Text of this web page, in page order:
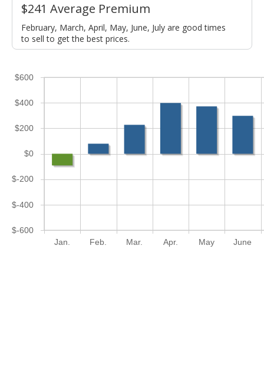
$241 Average Premium
February, March, April, May, June, July are good times
to sell to get the best prices.
Jan. Feb. Mar. Apr. May June
$-600
$-400
$-200
$0
$200
$400
$600